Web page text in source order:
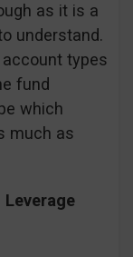
as it is a
understand.
types
fund
which
much as
Leverage